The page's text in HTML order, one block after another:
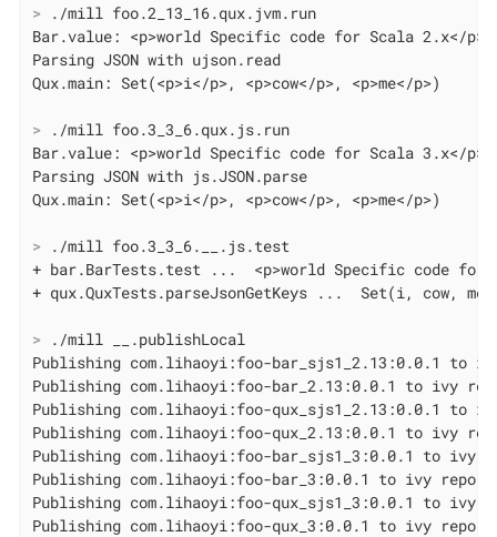
> ./mill foo.2_13_16.qux.jvm.run
Bar.value: <p>world Specific code for Scala 2.x</p>
Parsing JSON with ujson.read
> ./mill foo.3_3_6.qux.js.run
Bar.value: <p>world Specific code for Scala 3.x</p>
Parsing JSON with js.JSON.parse
> ./mill foo.3_3_6.__.js.test
+ bar.BarTests.test ...  <p>world Specific code for
> ./mill __.publishLocal
Publishing com.lihaoyi:foo-bar_sjs1_2.13:0.0.1 to
Publishing com.lihaoyi:foo-bar_2.13:0.0.1 to ivy
Publishing com.lihaoyi:foo-qux_sjs1_2.13:0.0.1 to
Publishing com.lihaoyi:foo-qux_2.13:0.0.1 to ivy
Publishing com.lihaoyi:foo-bar_sjs1_3:0.0.1 to ivy
Publishing com.lihaoyi:foo-bar_3:0.0.1 to ivy
Publishing com.lihaoyi:foo-qux_sjs1_3:0.0.1 to ivy
Publishing com.lihaoyi:foo-qux_3:0.0.1 to ivy